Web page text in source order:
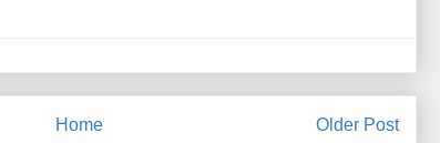
Older Post
Home